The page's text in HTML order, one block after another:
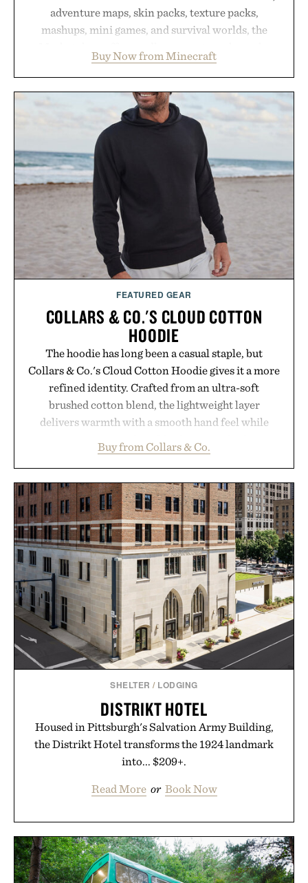
adventure maps, skin packs, texture packs,
mashups, mini games, and survival worlds, the
familiar block-built universe. Through July 28, the
annual Summer Sale makes exploring even easier,
with more than 300 Marketplace items discounted
by up to 33%. Whether you're looking to reinvent
your next survival world or dive into a completely
new adventure, it's one of the easiest ways to keep
Minecraft feeling fresh.
Presented by Minecraft.
Buy Now from Minecraft
FEATURED GEAR
COLLARS & CO.'S CLOUD COTTON
HOODIE
The hoodie has long been a casual staple, but
Collars & Co.'s Cloud Cotton Hoodie gives it a more
refined identity. Crafted from an ultra-soft
brushed cotton blend, the lightweight layer
delivers warmth with a smooth hand feel while
oversized. Ribbed cuffs and hem, a cleaner
silhouette, and an elevated finish make it just as
appropriate for travel and weekend dinners as it is
for off-duty afternoons. It's the kind of everyday
essential that quietly replaces every other hoodie in
your rotation, proving that comfort and polish can
coexist.
Presented by Collars & Co.
Buy from Collars & Co.
SHELTER / LODGING
DISTRIKT HOTEL
Housed in Pittsburgh's Salvation Army Building,
the Distrikt Hotel transforms the 1924 landmark
into... $209+.
Read More or Book Now